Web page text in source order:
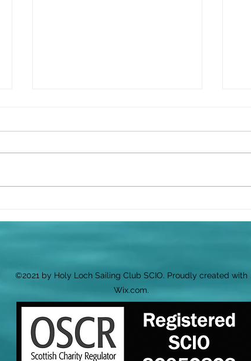
Cluaran
©2021 by Holy Loch Sailing Club SCIO. Proudly created with
Wix.com.